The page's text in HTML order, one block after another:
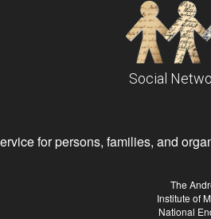
Social
for persons, families, and
The
Institute of
National